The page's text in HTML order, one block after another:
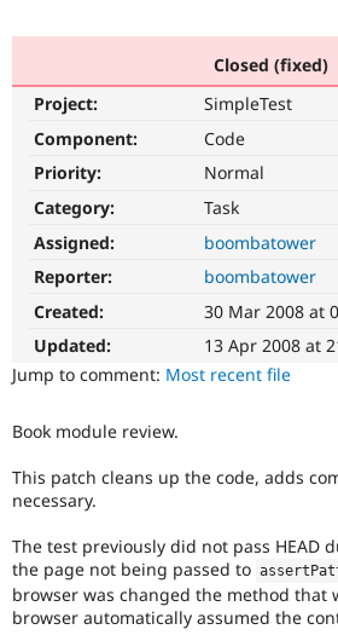
Community
Support Drupal
Get Started
Closed (fixed)
Project:
SimpleTest
Component:
Code
Priority:
Normal
Category:
Task
Assigned:
boombatower
Reporter:
boombatower
Created:
30 Mar 2008 at
Updated:
13 Apr 2008 at
Jump to comment: Most recent file
Book module review.
This patch cleans up the code, adds
necessary.
The test previously did not pass HEAD
the page not being passed to
browser was changed the method that
browser automatically assumed the